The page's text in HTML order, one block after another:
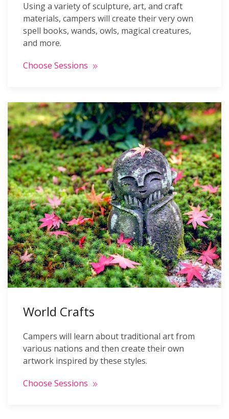
Using a variety of sculpture, art, and craft
materials, campers will create their very own
spell books, wands, owls, magical creatures,
and more.
Choose Sessions
World Crafts
Campers will learn about traditional art from
various nations and then create their own
artwork inspired by these styles.
Choose Sessions